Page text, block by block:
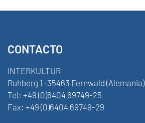
CONTACTO
INTERKULTUR
Ruhberg 1 · 35463 Fernwald (Alemania)
Tel: +49 (0)6404 69749-25
Fax: +49 (0)6404 69749-29